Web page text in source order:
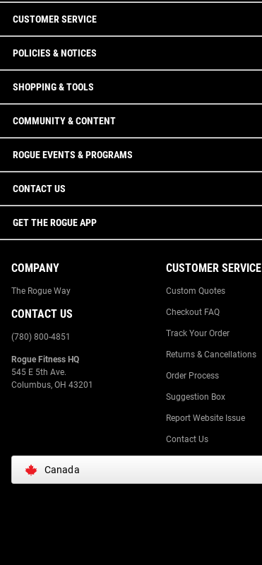
CUSTOMER SERVICE
POLICIES & NOTICES
SHOPPING & TOOLS
COMMUNITY & CONTENT
ROGUE EVENTS & PROGRAMS
CONTACT US
GET THE ROGUE APP
COMPANY
The Rogue Way
CONTACT US
(780) 800-4851
Rogue Fitness HQ
545 E 5th Ave.
Columbus, OH 43201
CUSTOMER SERVICE
Custom Quotes
Checkout FAQ
Track Your Order
Returns & Cancellations
Order Process
Suggestion Box
Report Website Issue
Contact Us
Canada